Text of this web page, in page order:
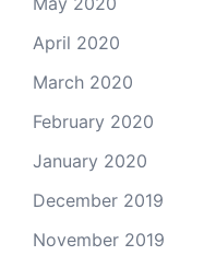
April 2020
March 2020
February 2020
January 2020
December 2019
November 2019